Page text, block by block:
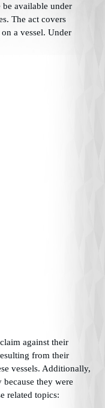
available under
The act covers
a vessel. Under
against their
from their
vessels. Additionally,
because they were
related topics: